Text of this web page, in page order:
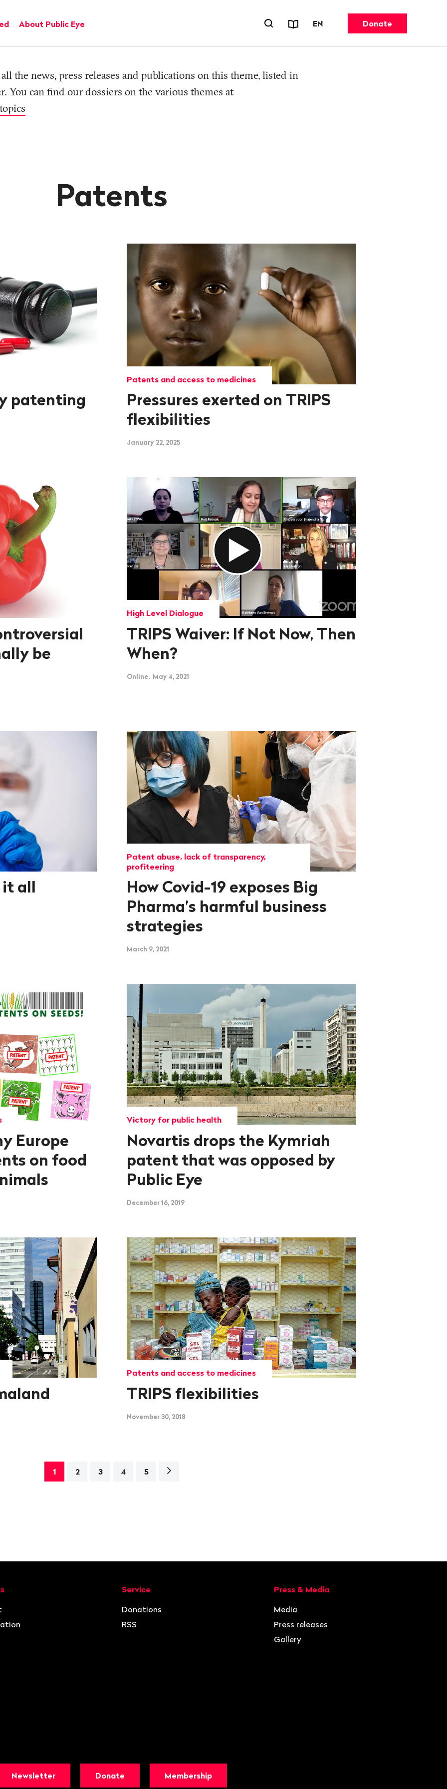
About Public Eye Open search fornReports & Factsheets
ENCHANGE LANGUAGE.
Donate
the news, press releases and publications on this theme, listed in
You can find our dossiers on the various themes at
Patents
patenting
Patents and access to medicines
Pressures exerted on TRIPS
flexibilities
January 22, 2025
be
High Level Dialogue
TRIPS Waiver: If Not Now, Then
When?
Online, May 4, 2021
it all
Patent abuse, lack of transparency,
profiteering
How Covid-19 exposes Big
Pharma’s harmful business
strategies
March 9, 2021
Europe
on food
Victory for public health
Novartis drops the Kymriah
patent that was opposed by
Public Eye
December 16, 2019
Patents and access to medicines
TRIPS flexibilities
November 30, 2018
1 2 3 4 5
Next
Service
Donations
RSS
Press & Media
Media
Press releases
Gallery
Newsletter Donate Membership